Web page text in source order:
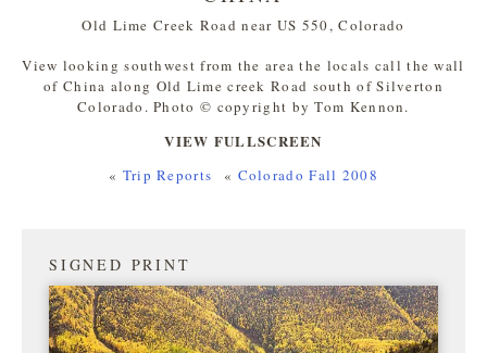
Old Lime Creek Road near US 550, Colorado
View looking southwest from the area the locals call the wall
of China along Old Lime creek Road south of Silverton
Colorado. Photo © copyright by Tom Kennon.
VIEW FULLSCREEN
« Trip Reports « Colorado Fall 2008
SIGNED PRINT